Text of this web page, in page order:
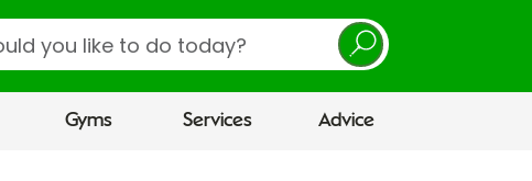
Gyms Services Advice